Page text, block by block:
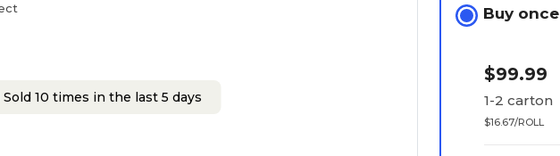
Sold 10 times in the last 5 days
Buy once
$99.99
1-2 carton
$16.67/ROLL